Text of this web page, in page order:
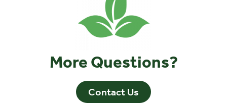
More Questions?
Contact Us